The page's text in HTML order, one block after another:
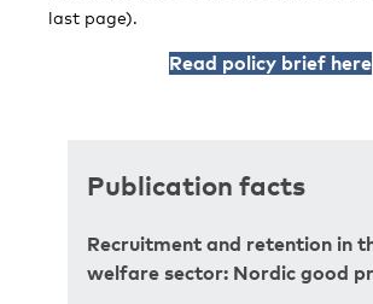
last page).
Read policy brief here
Publication facts
Recruitment and retention in
welfare sector: Nordic good